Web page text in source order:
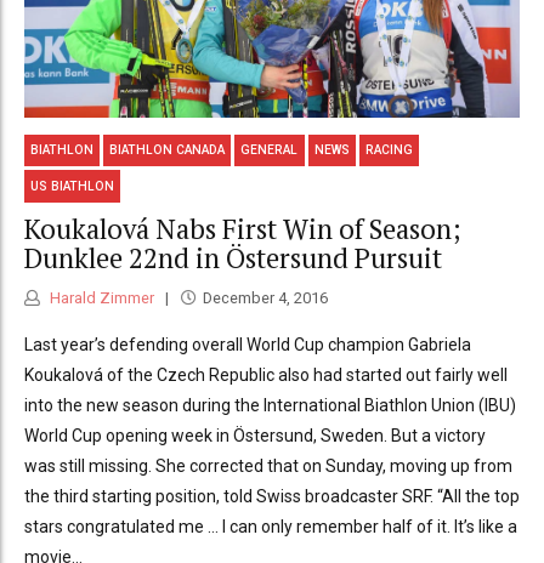
BIATHLON BIATHLON CANADA GENERAL NEWS RACING
US BIATHLON
Koukalová Nabs First Win of Season;
Dunklee 22nd in Östersund Pursuit
Harald Zimmer December 4, 2016
Last year’s defending overall World Cup champion Gabriela
Koukalová of the Czech Republic also had started out fairly well
into the new season during the International Biathlon Union (IBU)
World Cup opening week in Östersund, Sweden. But a victory
was still missing. She corrected that on Sunday, moving up from
the third starting position, told Swiss broadcaster SRF. “All the top
stars congratulated me … I can only remember half of it. It’s like a
movie...